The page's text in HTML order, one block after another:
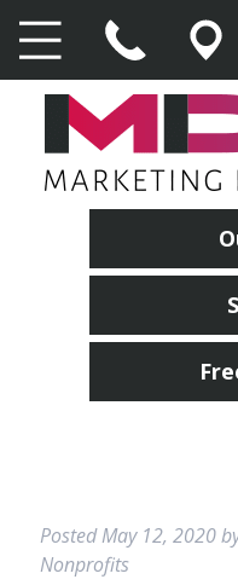
PostedMay 12, 2020
Nonprofits